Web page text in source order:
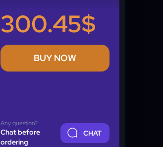
300.45$
BUY NOW
Any question?
Chat before
ordering
CHAT